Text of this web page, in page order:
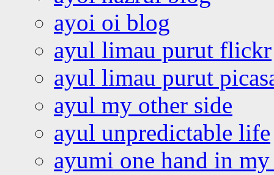
ayoi oi blog
ayul limau purut flickr
ayul limau purut
ayul my other side
ayul unpredictable life
ayumi one hand in